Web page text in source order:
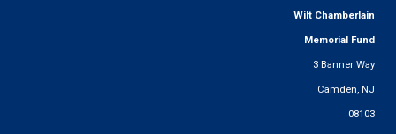
Wilt Chamberlain
Memorial Fund
3 Banner Way
Camden, NJ
08103